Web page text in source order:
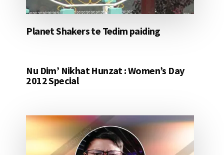
Planet Shakers te Tedim paiding
Nu Dim’ Nikhat Hunzat : Women’s Day
2012 Special